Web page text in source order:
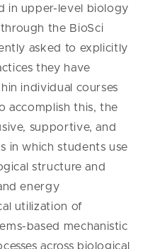
in upper-level biology
the BioSci
asked to explicitly
they have
individual courses
accomplish this, the
supportive, and
in which students use
structure and
energy
utilization of
based mechanistic
across biological